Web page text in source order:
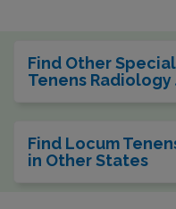
Find Other
Tenens Radiology
Find Locum
in Other States